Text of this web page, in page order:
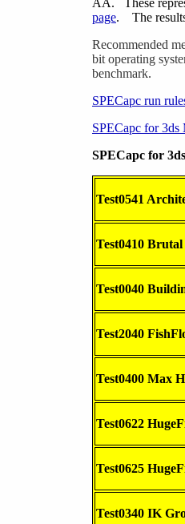
AA. These
page. The
Recommended
bit operating
benchmark.
SPECapc run
SPECapc for 3ds
SPECapc for
Test0541
Test0410
Test0040
Test2040
Test0400 Max
Test0622
Test0625
Test0340 IK